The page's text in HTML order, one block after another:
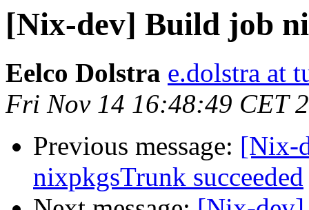
[Nix-dev] Build job
Eelco Dolstra e.dolstra at
Fri Nov 14 16:48:49 CET
Previous message: [Nix-
nixpkgsTrunk succeeded